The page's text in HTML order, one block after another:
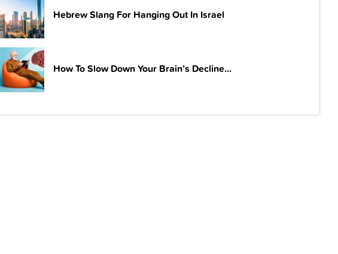
Hebrew Slang For Hanging Out In Israel
How To Slow Down Your Brain’s Decline...